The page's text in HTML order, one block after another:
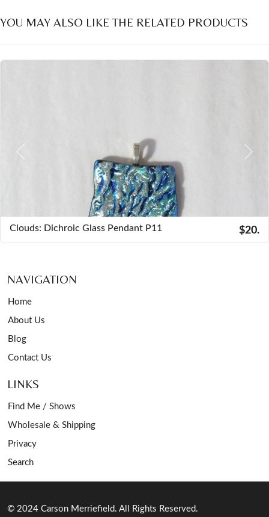
YOU MAY ALSO LIKE THE RELATED PRODUCTS
Clouds: Dichroic Glass Pendant P11 $20.
Previous Next
NAVIGATION
Home
About Us
Blog
Contact Us
LINKS
Find Me / Shows
Wholesale & Shipping
Privacy
Search
© 2024 Carson Merriefield. All Rights Reserved.